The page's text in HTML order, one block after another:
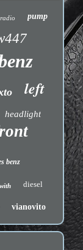
pump
left
headlight
benz
with diesel
vianovito